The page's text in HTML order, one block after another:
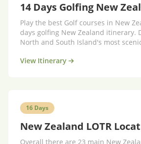
14 Days Golfing New
Play the best Golf courses in New
days golfing New Zealand itinerary.
North and South Island's most
View Itinerary
16 Days
New Zealand LOTR
Overall there are 23 main New